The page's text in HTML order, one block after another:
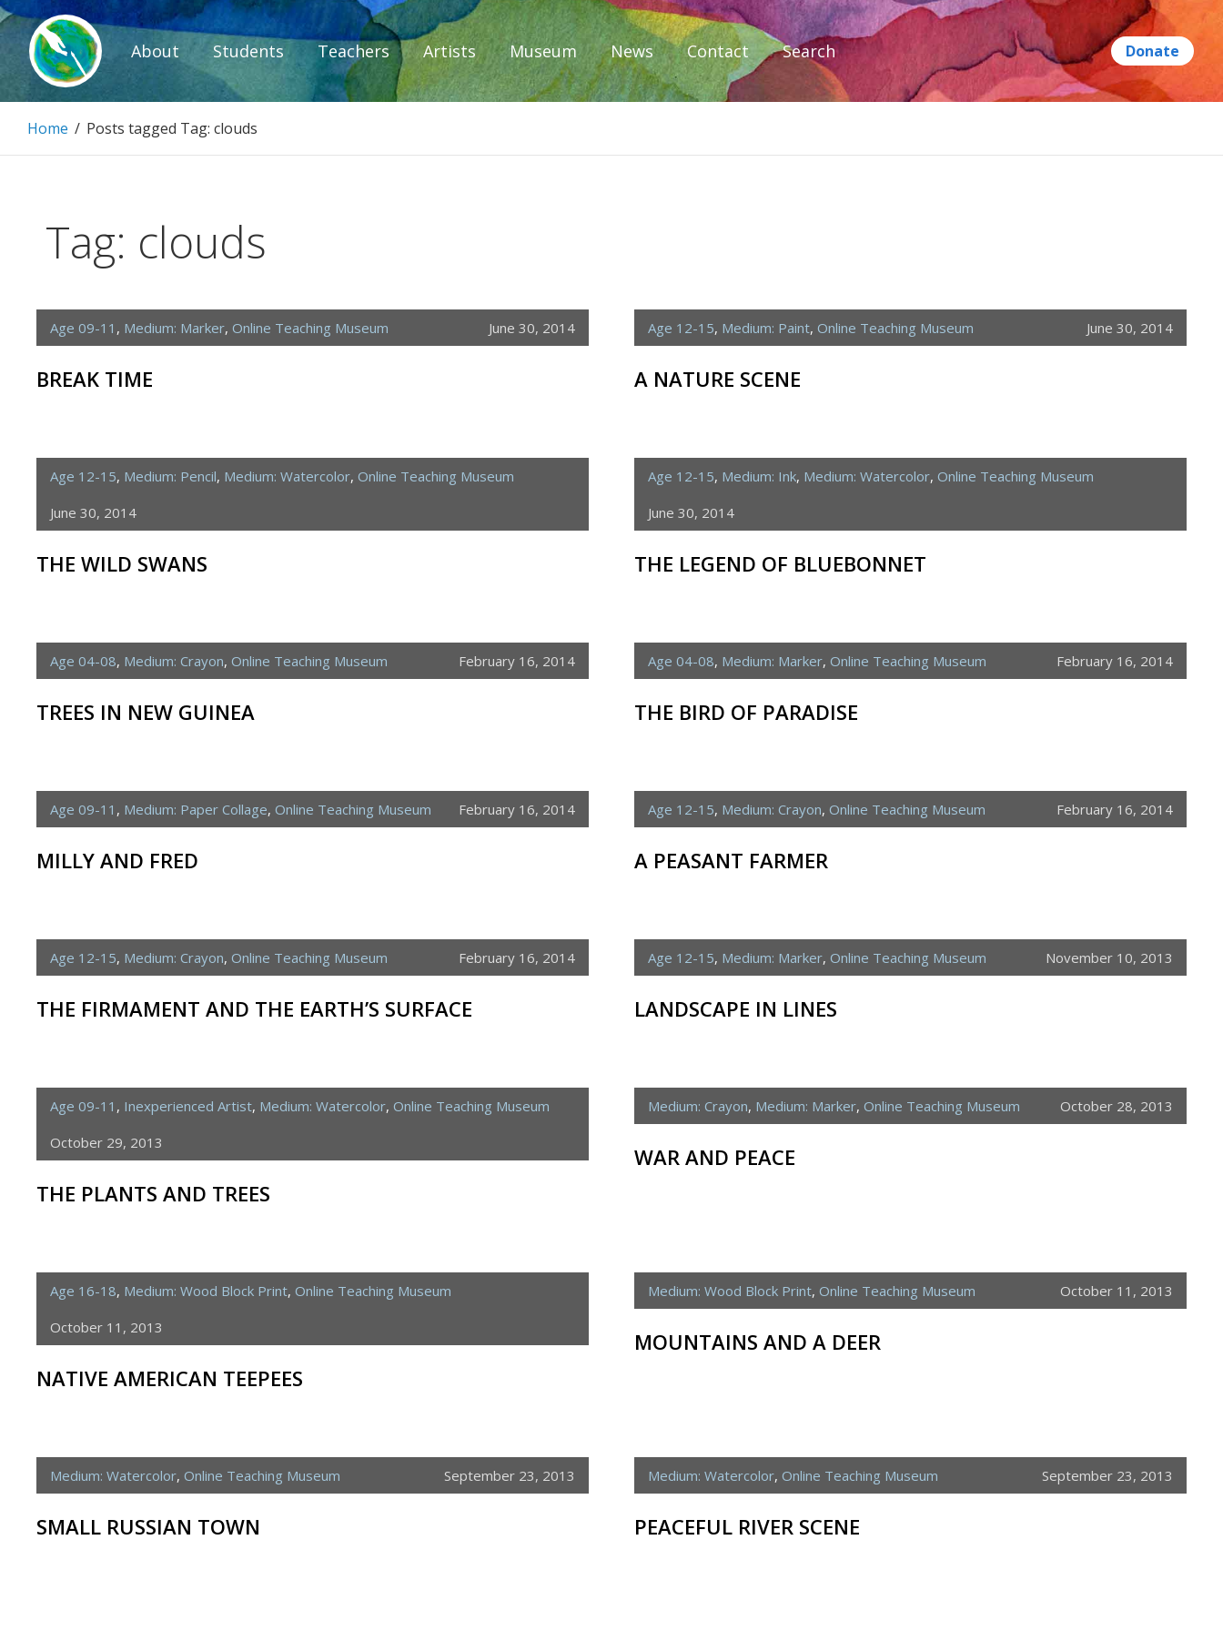
Skip
to
content
Paintbrush Diplomacy
About Students Teachers Artists Museum News Contact Search
Home / Posts tagged Tag: clouds
Tag: clouds
Age 09-11 , Medium: Marker, Online Teaching Museum June 30, 2014
BREAK TIME
Age 12-15, Medium: Paint, Online Teaching Museum June 30, 2014
A NATURE SCENE
Age 12-15, Medium: Pencil, Medium: Watercolor, Online Teaching Museum
June 30, 2014
THE WILD SWANS
Age 12-15, Medium: Ink, Medium: Watercolor, Online Teaching Museum
June 30, 2014
THE LEGEND OF BLUEBONNET
Age 04-08, Medium: Crayon, Online Teaching Museum February 16, 2014
TREES IN NEW GUINEA
Age 04-08, Medium: Marker, Online Teaching Museum February 16, 2014
THE BIRD OF PARADISE
Age 09-11 , Medium: Paper Collage, Online Teaching Museum February 16, 2014
MILLY AND FRED
Age 12-15, Medium: Crayon, Online Teaching Museum February 16, 2014
A PEASANT FARMER
Age 12-15, Medium: Crayon, Online Teaching Museum February 16, 2014
THE FIRMAMENT AND THE EARTH’S SURFACE
Age 12-15, Medium: Marker, Online Teaching Museum November 10, 2013
LANDSCAPE IN LINES
Age 09-11 , Inexperienced Artist, Medium: Watercolor, Online Teaching Museum
October 29, 2013
THE PLANTS AND TREES
Medium: Crayon, Medium: Marker, Online Teaching Museum October 28, 2013
WAR AND PEACE
Age 16-18, Medium: Wood Block Print, Online Teaching Museum
October 11, 2013
NATIVE AMERICAN TEEPEES
Medium: Wood Block Print, Online Teaching Museum October 11, 2013
MOUNTAINS AND A DEER
Medium: Watercolor, Online Teaching Museum September 23, 2013
SMALL RUSSIAN TOWN
Medium: Watercolor, Online Teaching Museum September 23, 2013
PEACEFUL RIVER SCENE